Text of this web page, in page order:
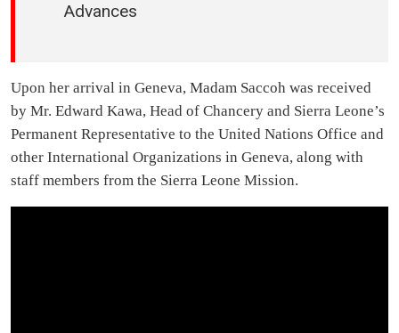
Advances
Upon her arrival in Geneva, Madam Saccoh was received
by Mr. Edward Kawa, Head of Chancery and Sierra Leone’s
Permanent Representative to the United Nations Office and
other International Organizations in Geneva, along with
staff members from the Sierra Leone Mission.